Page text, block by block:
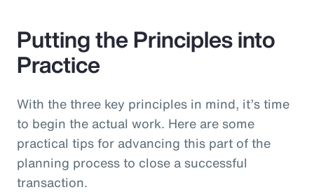
Putting the Principles into
Practice
With the three key principles in mind, it’s time
to begin the actual work. Here are some
practical tips for advancing this part of the
planning process to close a successful
transaction.